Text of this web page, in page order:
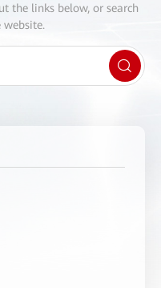
the links below, or search
website.